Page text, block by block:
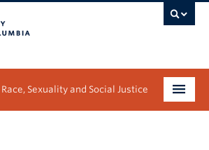
Sexuality and Social Justice